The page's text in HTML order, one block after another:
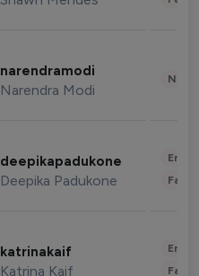
narendramodi
Narendra Modi
deepikapadukone
Deepika Padukone
katrinakaif
Katrina Kaif